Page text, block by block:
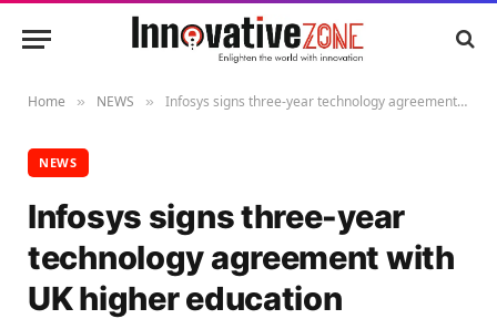
Home » NEWS » Infosys signs three-year technology agreement with UK higher education admissions service UCAS
NEWS
Infosys signs three-year
technology agreement with
UK higher education